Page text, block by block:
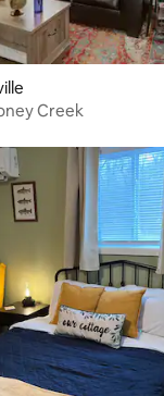
Creek